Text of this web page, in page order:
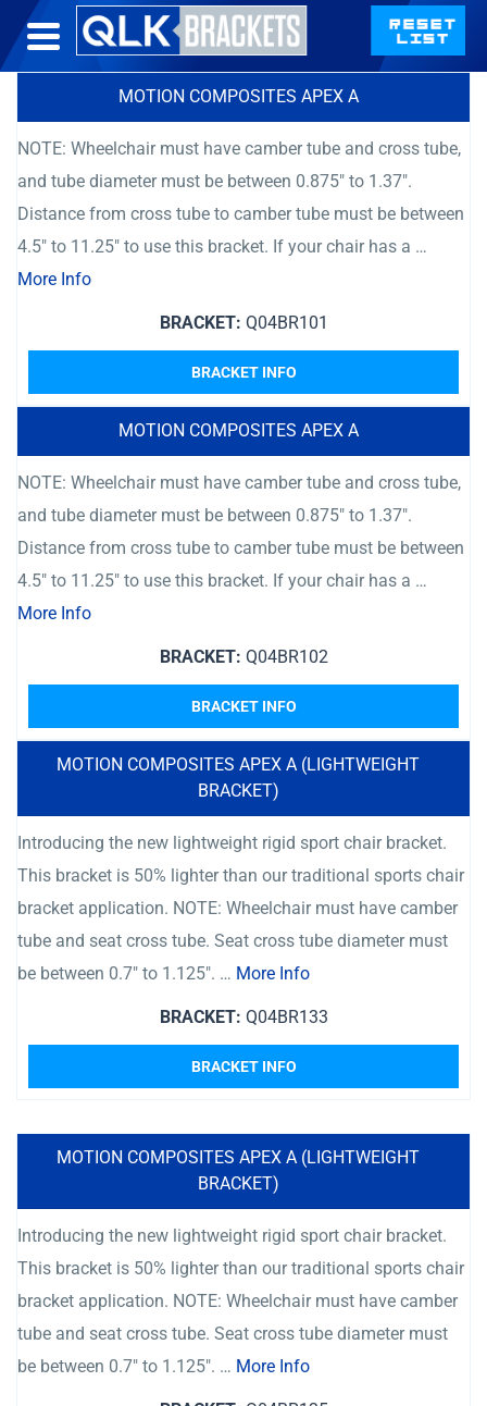
MOTION COMPOSITES APEX A
NOTE: Wheelchair must have camber tube and cross tube,
and tube diameter must be between 0.875″ to 1.37″.
Distance from cross tube to camber tube must be between
4.5″ to 11.25″ to use this bracket. If your chair has a …
More Info
BRACKET: Q04BR101
BRACKET INFO
MOTION COMPOSITES APEX A
NOTE: Wheelchair must have camber tube and cross tube,
and tube diameter must be between 0.875″ to 1.37″.
Distance from cross tube to camber tube must be between
4.5″ to 11.25″ to use this bracket. If your chair has a …
More Info
BRACKET: Q04BR102
BRACKET INFO
MOTION COMPOSITES APEX A (LIGHTWEIGHT
BRACKET)
Introducing the new lightweight rigid sport chair bracket.
This bracket is 50% lighter than our traditional sports chair
bracket application. NOTE: Wheelchair must have camber
tube and seat cross tube. Seat cross tube diameter must
be between 0.7″ to 1.125″. … More Info
BRACKET: Q04BR133
BRACKET INFO
MOTION COMPOSITES APEX A (LIGHTWEIGHT
BRACKET)
Introducing the new lightweight rigid sport chair bracket.
This bracket is 50% lighter than our traditional sports chair
bracket application. NOTE: Wheelchair must have camber
tube and seat cross tube. Seat cross tube diameter must
be between 0.7″ to 1.125″. … More Info